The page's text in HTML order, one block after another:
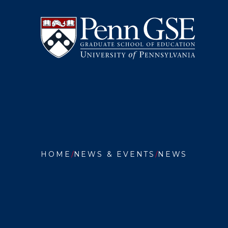
Pennsylvania
Graduate
School
of
Education
here:
HOME NEWS & EVENTS NEWS